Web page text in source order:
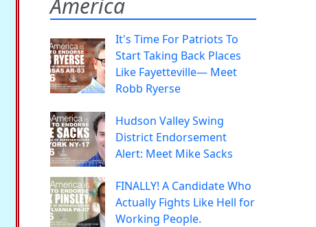
America
It's Time For Patriots To
Start Taking Back Places
Like Fayetteville— Meet
Robb Ryerse
Hudson Valley Swing
District Endorsement
Alert: Meet Mike Sacks
FINALLY! A Candidate Who
Actually Fights Like Hell for
Working People.